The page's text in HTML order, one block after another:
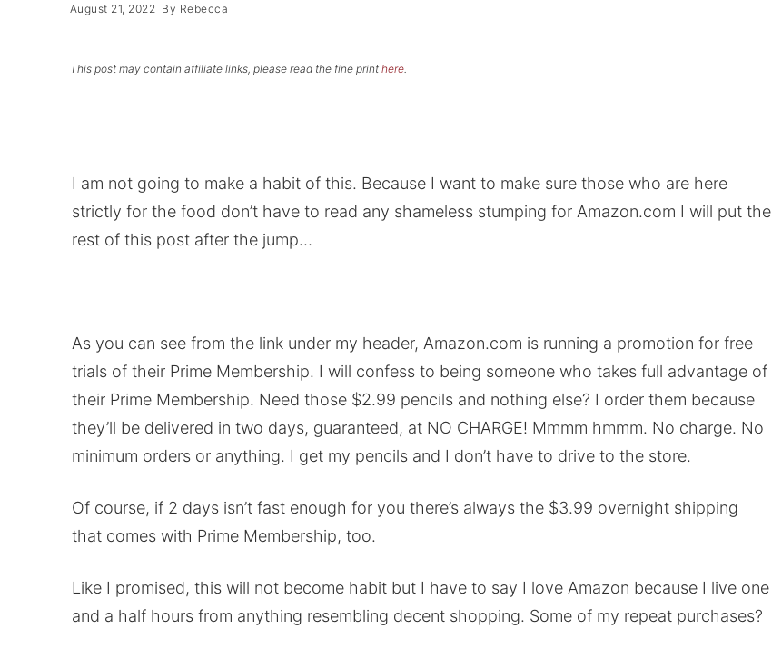
August 21, 2022 By Rebecca
This post may contain affiliate links, please read the fine print here.
I am not going to make a habit of this. Because I want to make sure those who are here
strictly for the food don’t have to read any shameless stumping for Amazon.com I will put the
rest of this post after the jump…
As you can see from the link under my header, Amazon.com is running a promotion for free
trials of their Prime Membership. I will confess to being someone who takes full advantage of
their Prime Membership. Need those $2.99 pencils and nothing else? I order them because
they’ll be delivered in two days, guaranteed, at NO CHARGE! Mmmm hmmm. No charge. No
minimum orders or anything. I get my pencils and I don’t have to drive to the store.
Of course, if 2 days isn’t fast enough for you there’s always the $3.99 overnight shipping
that comes with Prime Membership, too.
Like I promised, this will not become habit but I have to say I love Amazon because I live one
and a half hours from anything resembling decent shopping. Some of my repeat purchases?